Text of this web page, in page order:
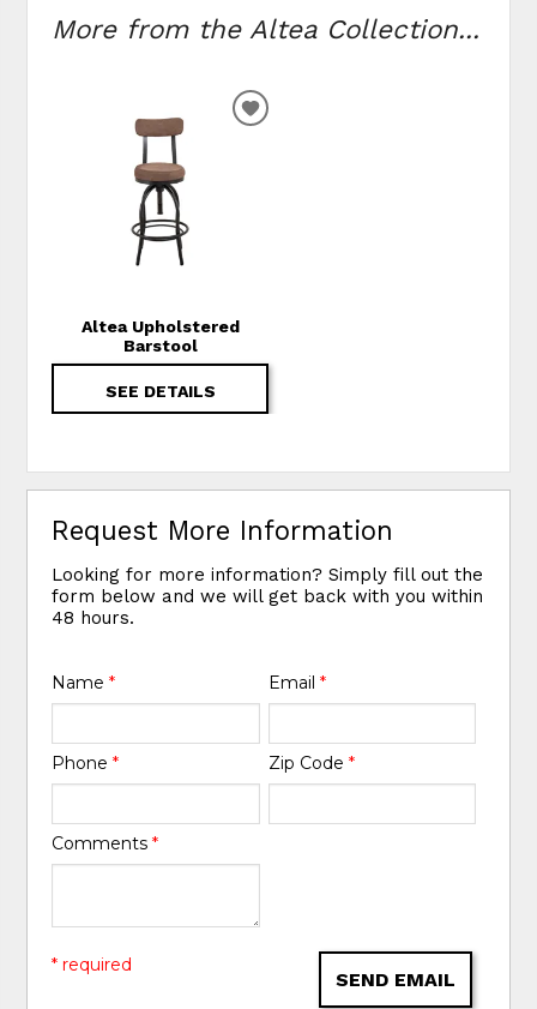
More from the Altea Collection...
Altea Upholstered
Barstool
SEE DETAILS
ADD TO WISHLIST
Request More Information
Looking for more information? Simply fill out the
form below and we will get back with you within
48 hours.
Name* Email *
Phone* Zip Code *
Comments*
SEND EMAIL
* required